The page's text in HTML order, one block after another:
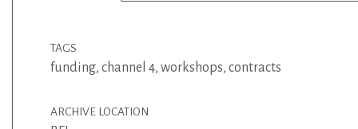
TAGS
funding, channel 4, workshops, contracts
ARCHIVE LOCATION